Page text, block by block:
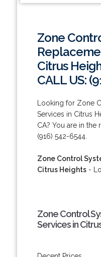
Zone
Citrus
CALL US:
Looking for Zone
Services in Citrus
CA? You are in the
(916) 542-6544.
Zone Control
Citrus Heights-
Zone Control
Services in